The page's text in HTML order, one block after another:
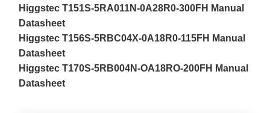
Higgstec T151S-5RA011N-0A28R0-300FH Manual
Datasheet
Higgstec T156S-5RBC04X-0A18R0-115FH Manual
Datasheet
Higgstec T170S-5RB004N-OA18RO-200FH Manual
Datasheet